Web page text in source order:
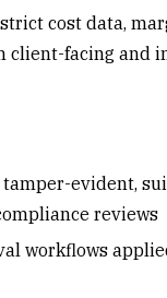
cost data,
client-facing and
evident,
reviews
workflows